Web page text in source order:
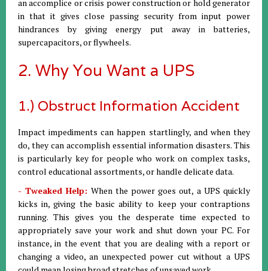
an accomplice or crisis power construction or hold generator
in that it gives close passing security from input power
hindrances by giving energy put away in batteries,
supercapacitors, or flywheels.
2. Why You Want a UPS
1.) Obstruct Information Accident
Impact impediments can happen startlingly, and when they
do, they can accomplish essential information disasters. This
is particularly key for people who work on complex tasks,
control educational assortments, or handle delicate data.
- Tweaked Help: When the power goes out, a UPS quickly
kicks in, giving the basic ability to keep your contraptions
running. This gives you the desperate time expected to
appropriately save your work and shut down your PC. For
instance, in the event that you are dealing with a report or
changing a video, an unexpected power cut without a UPS